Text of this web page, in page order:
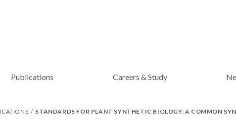
Publications Careers & Study
STANDARDS FOR PLANT SYNTHETIC BIOLOGY: A COMMON